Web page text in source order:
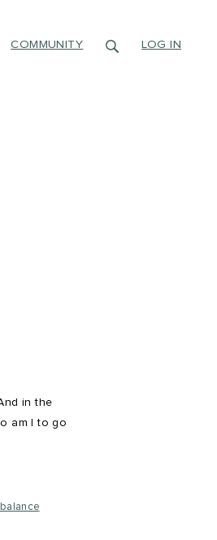
COMMUNITY LOG IN
in the
am I to go